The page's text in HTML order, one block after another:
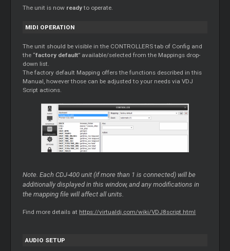
The unit is now readyto operate.
MIDI OPERATION
The unit should be visible in the CONTROLLERS tab of Config and
the “factory default” available/selected from the Mappings drop-
down list.
The factory default Mapping offers the functions described in this
Manual, however those can be adjusted to your needs via VDJ
Script actions.
Note. Each CDJ-400 unit (if more than 1 is connected) will be
additionally displayed in this window, and any modifications in
the mapping file will affect all units.
Find more details at https://virtualdj.com/wiki/VDJ8script.html
AUDIO SETUP